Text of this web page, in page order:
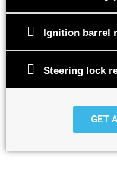
Ignition barrel
Steering lock
GET